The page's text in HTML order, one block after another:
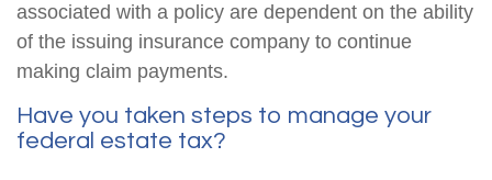
associated with a policy are dependent on the ability
of the issuing insurance company to continue
making claim payments.
Have you taken steps to manage your
federal estate tax?